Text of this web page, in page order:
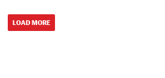
LOAD MORE